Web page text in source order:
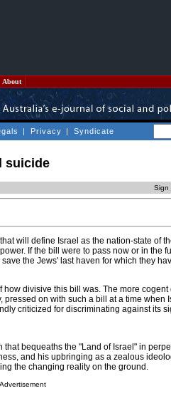
About
| Privacy | Syndicate
suicide
Sign
will define Israel as the nation-state of
If the bill were to pass now or in the
the Jews' last haven for which they
divisive this bill was. The more cogent
on with such a bill at a time when
criticized for discriminating against its
bequeaths the "Land of Israel" in
and his upbringing as a zealous
the changing reality on the ground.
Advertisement